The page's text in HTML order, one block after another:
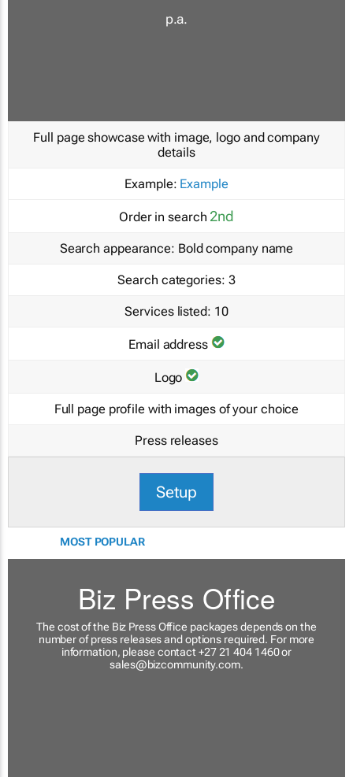
p.a.
Full page showcase with image, logo and company
details
Example: Example
Order in search 2nd
Search appearance: Bold company name
Search categories: 3
Services listed: 10
Email address
Logo
Full page profile with images of your choice
Press releases
Setup
MOST POPULAR
Biz Press Office
The cost of the Biz Press Office packages depends on the
number of press releases and options required. For more
information, please contact +27 21 404 1460 or
sales@bizcommunity.com.